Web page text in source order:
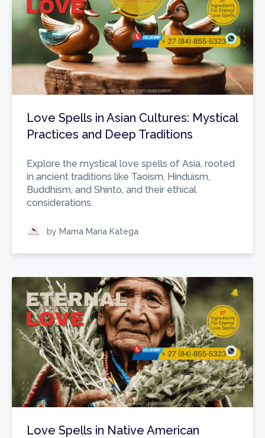
Love Spells in Asian Cultures: Mystical
Practices and Deep Traditions
Explore the mystical love spells of Asia, rooted
in ancient traditions like Taoism, Hinduism,
Buddhism, and Shinto, and their ethical
considerations.
by Mama Maria Katega
Love Spells in Native American